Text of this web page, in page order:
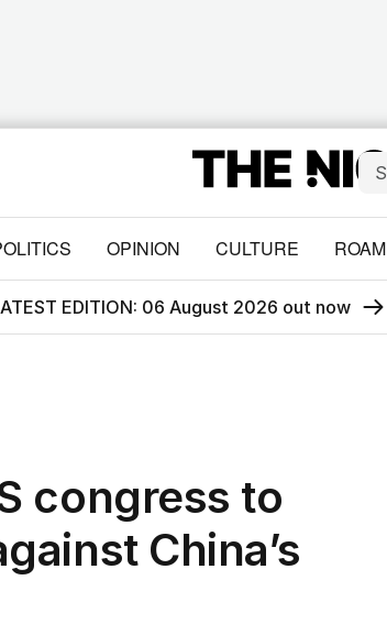
OPINION CULTURE ROAM
EDITION: 06 August 2026 out now
congress to
China’s